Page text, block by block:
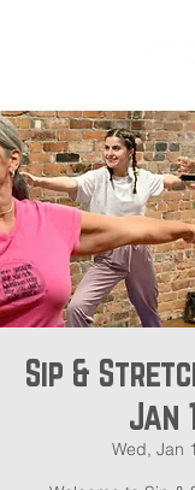
Sip &
Jan
Wed, Jan